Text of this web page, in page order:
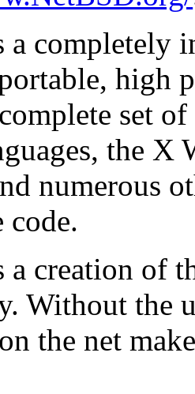
a completely
high
set
the
numerous
code.
a creation of
Without the
the net